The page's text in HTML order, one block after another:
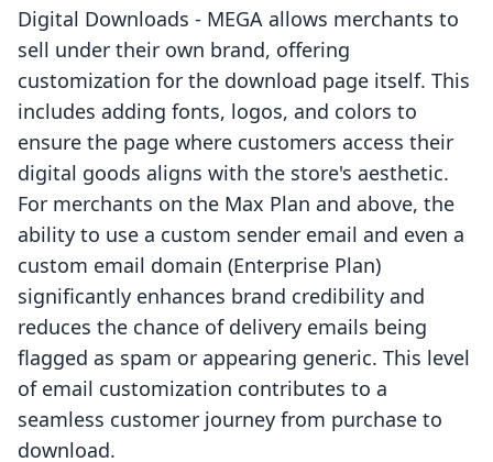
Digital Downloads ‑ MEGA allows merchants to
sell under their own brand, offering
customization for the download page itself. This
includes adding fonts, logos, and colors to
ensure the page where customers access their
digital goods aligns with the store's aesthetic.
For merchants on the Max Plan and above, the
ability to use a custom sender email and even a
custom email domain (Enterprise Plan)
significantly enhances brand credibility and
reduces the chance of delivery emails being
flagged as spam or appearing generic. This level
of email customization contributes to a
seamless customer journey from purchase to
download.